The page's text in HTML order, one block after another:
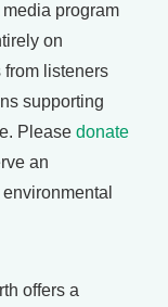
program
on
listeners
supporting
Please donate
an
offers a